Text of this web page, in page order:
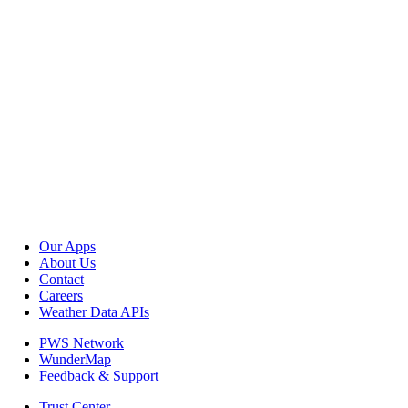
Our Apps
About Us
Contact
Careers
Weather Data APIs
PWS Network
WunderMap
Feedback & Support